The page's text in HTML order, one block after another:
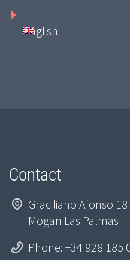
English
Contact
Graciliano Afonso
Mogan Las Palmas
Phone: +34 928 185